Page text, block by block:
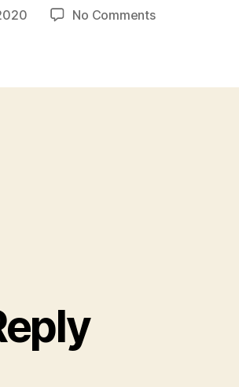
No Commentson